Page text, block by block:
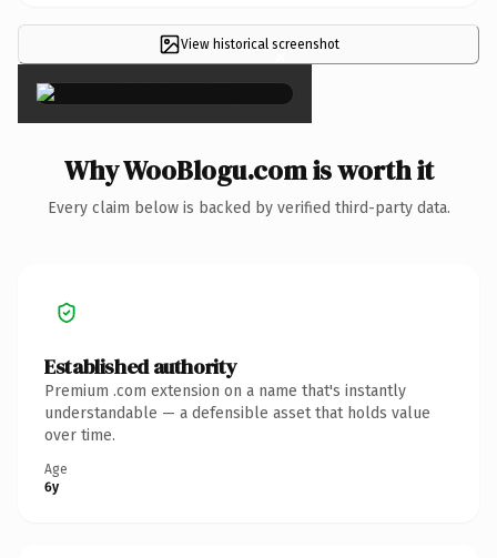
View historical screenshot
×
Why WooBlogu.com is worth it
Every claim below is backed by verified third-party data.
Established authority
Premium .com extension on a name that's instantly
understandable — a defensible asset that holds value
over time.
Age
6y